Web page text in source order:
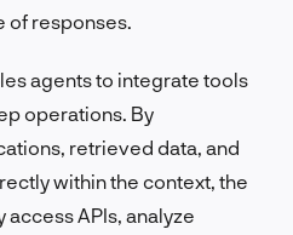
responses.
agents to integrate tools
operations. By
retrieved data, and
within the context, the
APIs, analyze